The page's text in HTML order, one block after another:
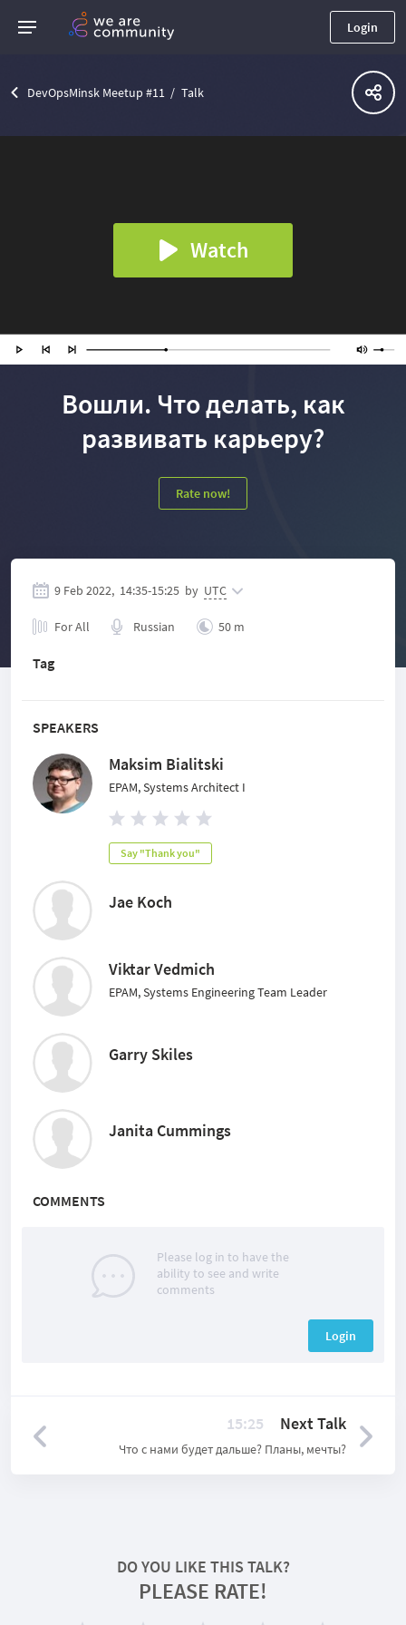
Login
DevOpsMinsk Meetup #11 Talk
Watch
Вошли. Что делать, как
развивать карьеру?
Rate now!
SPEAKERS
Maksim Bialitski
EPAM, Systems Architect I
Say "Thank you"
Jae Koch
Viktar Vedmich
EPAM, Systems Engineering Team Leader
Garry Skiles
Janita Cummings
COMMENTS
Please log in to have the
ability to see and write
comments
Login
9 Feb 2022, 14:35-15:25 by UTC
For All Russian 50 m
Tag
15:25 Next Talk
Что с нами будет дальше? Планы, мечты?
DO YOU LIKE THIS TALK?
PLEASE RATE!